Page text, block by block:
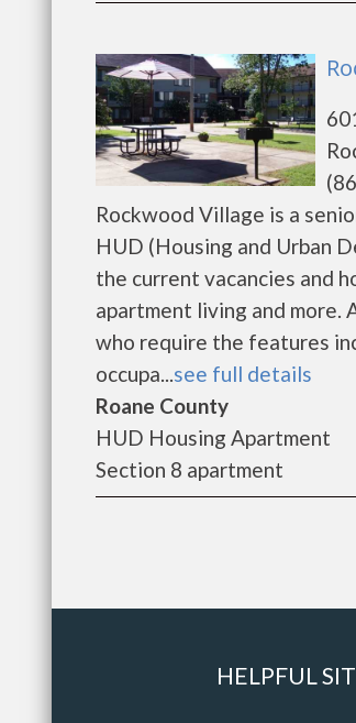
Rockwood Village is a
HUD (Housing and Urban
the current vacancies and
apartment living and more.
who require the features
occupa...see full details
Roane County
HUD Housing Apartment
Section 8 apartment
HELPFUL